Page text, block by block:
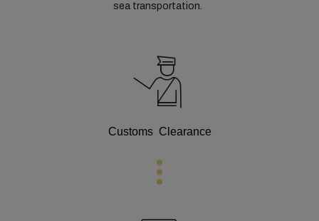
sea transportation.
Customs Clearance